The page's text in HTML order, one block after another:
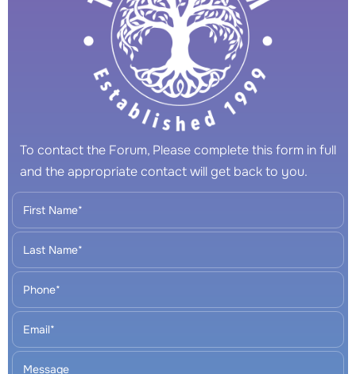
To contact the Forum, Please complete this form in full
and the appropriate contact will get back to you.